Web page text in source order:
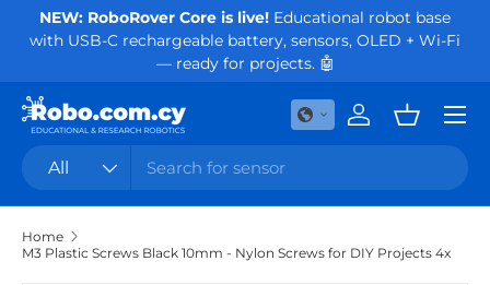
Skip to content
NEW: RoboRover Core is live! Educational robot base
with USB-C rechargeable battery, sensors, OLED + Wi-Fi
— ready for projects. 🤖
Search
Product type
All
Log inBasket
Menu
Home
M3 Plastic Screws Black 10mm - Nylon Screws for DIY Projects 4x